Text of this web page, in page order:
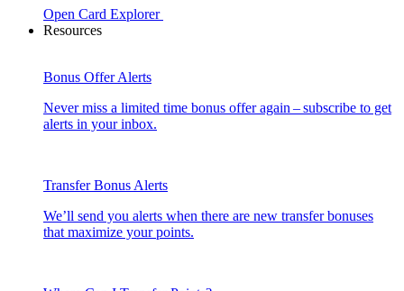
Open Card Explorer
Resources
Bonus Offer Alerts
Never miss a limited time bonus offer again – subscribe to get
alerts in your inbox.
Transfer Bonus Alerts
We’ll send you alerts when there are new transfer bonuses
that maximize your points.